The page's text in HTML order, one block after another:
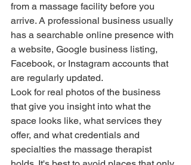
from a massage facility before you
arrive. A professional business usually
has a searchable online presence with
a website, Google business listing,
Facebook, or Instagram accounts that
are regularly updated.
Look for real photos of the business
that give you insight into what the
space looks like, what services they
offer, and what credentials and
specialties the massage therapist